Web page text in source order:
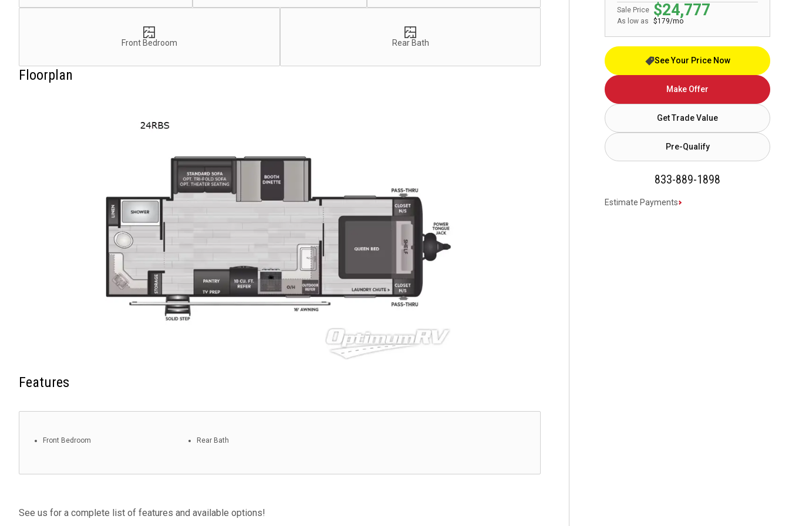
Sale Price $24,777
As low as $179/mo
See Your Price Now
Make Offer
Get Trade Value
Pre-Qualify
833-889-1898
Estimate Payments
Front Bedroom Rear Bath
Floorplan
Features
Front Bedroom Rear Bath
See us for a complete list of features and available options!